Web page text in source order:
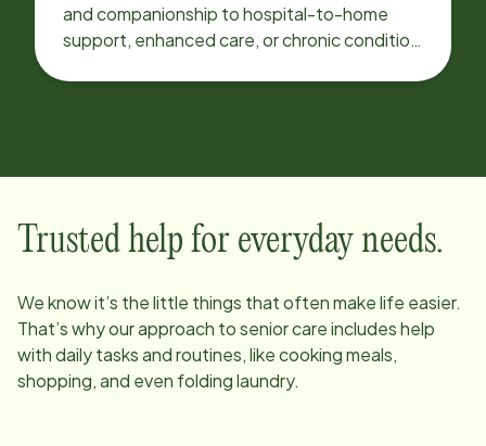
and companionship to hospital-to-home
support, enhanced care, or chronic condition
Trusted help for everyday needs.
We know it’s the little things that often make life easier.
That’s why our approach to senior care includes help
with daily tasks and routines, like cooking meals,
shopping, and even folding laundry.